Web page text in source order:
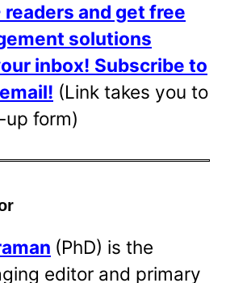
and get free
solutions
inbox! Subscribe to
(Link takes you to
up form)
(PhD) is the
editor and primary